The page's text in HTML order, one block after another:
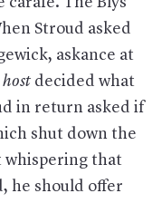
Stroud asked
askance at
host decided what
in return asked if
shut down the
whispering that
he should offer